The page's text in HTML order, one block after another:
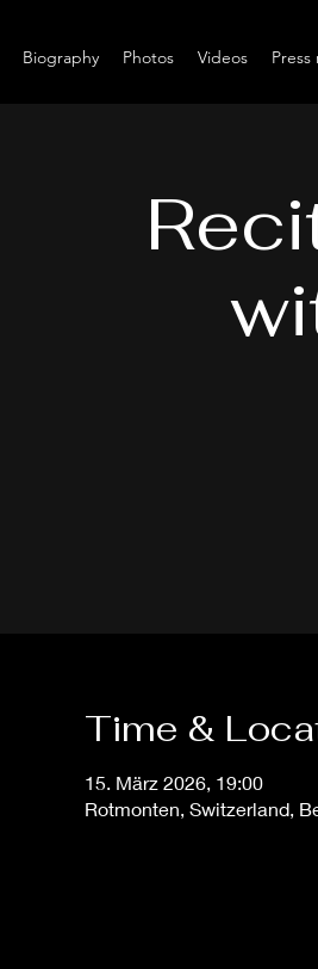
Biography Photos Videos Press
Time &
15. März 2026, 19:00
Rotmonten, Switzerland,